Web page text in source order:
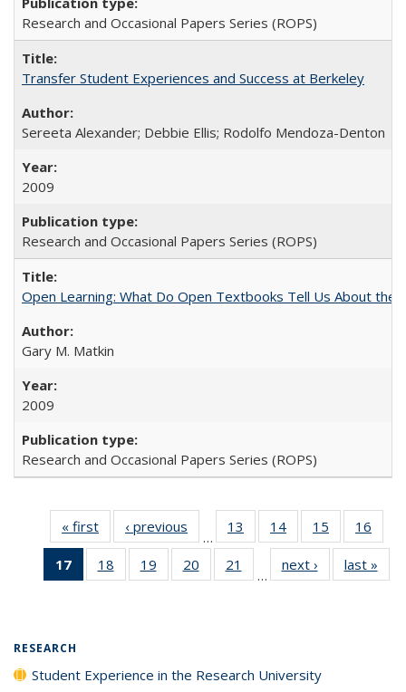
Research and Occasional Papers Series (ROPS)
Transfer Student Experiences and Success at Berkeley
Sereeta Alexander; Debbie Ellis; Rodolfo Mendoza-Denton
2009
Research and Occasional Papers Series (ROPS)
Open Learning: What Do Open Textbooks Tell Us About the
Gary M. Matkin
2009
Research and Occasional Papers Series (ROPS)
« first
Full listing
table:
Publications
‹ previous
Full listing
table:
Publications
…
13
of 40 Full
listing table:
Publications
14
of 40 Full
listing table:
Publications
15
of 40 Full
listing table:
Publications
16
17
of 40 Full
listing
18
of 40 Full
listing table:
19
of 40 Full
listing table:
20
of 40 Full
listing table:
21
of 40 Full
listing table:
…
next ›
Full listing
table:
last »
RESEARCH
Student Experience in the Research University